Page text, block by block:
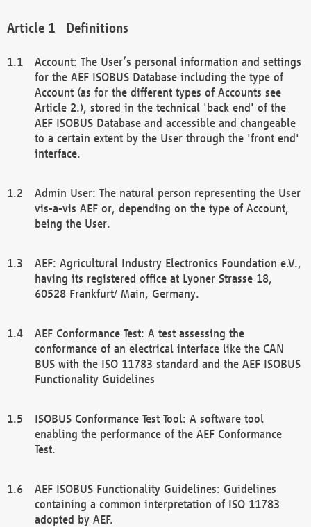
Definitions
Account: The User’s personal information and settings
for the AEF ISOBUS Database including the type of
Account (as for the different types of Accounts see
Article 2.), stored in the technical 'back end' of the
AEF ISOBUS Database and accessible and changeable
to a certain extent by the User through the 'front end'
interface.
Admin User: The natural person representing the User
vis-a-vis AEF or, depending on the type of Account,
being the User.
AEF: Agricultural Industry Electronics Foundation e.V.,
having its registered office at Lyoner Strasse 18,
60528 Frankfurt/ Main, Germany.
AEF Conformance Test: A test assessing the
conformance of an electrical interface like the CAN
BUS with the ISO 11783 standard and the AEF ISOBUS
Functionality Guidelines
ISOBUS Conformance Test Tool: A software tool
enabling the performance of the AEF Conformance
Test.
AEF ISOBUS Functionality Guidelines: Guidelines
containing a common interpretation of ISO 11783
adopted by AEF.